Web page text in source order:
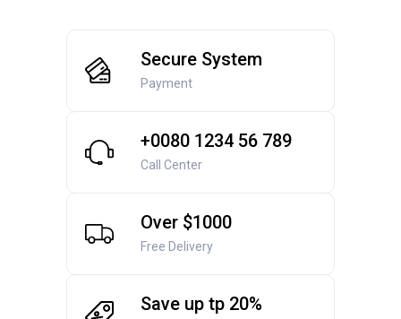
Secure System
Payment
+0080 1234 56 789
Call Center
Over $1000
Free Delivery
Save up tp 20%